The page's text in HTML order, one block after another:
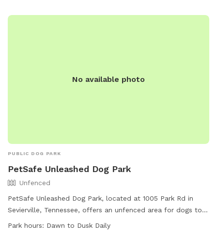
No available photo
PUBLIC DOG PARK
PetSafe Unleashed Dog Park
Unfenced
PetSafe Unleashed Dog Park, located at 1005 Park Rd in
Sevierville, Tennessee, offers an unfenced area for dogs to
play off-leash. Owners must keep their dogs on a leash
Park hours: Dawn to Dusk Daily